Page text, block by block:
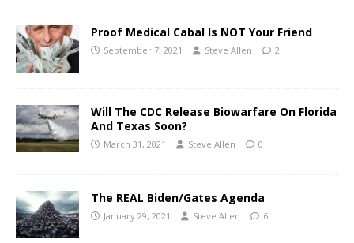
Proof Medical Cabal Is NOT Your Friend
September 7, 2021 Steve Allen 2
Will The CDC Release Biowarfare On Florida
And Texas Soon?
March 31, 2021 Steve Allen 0
The REAL Biden/Gates Agenda
January 29, 2021 Steve Allen 6